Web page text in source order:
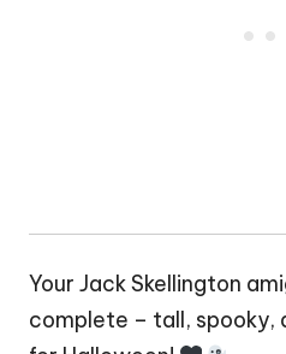
Your Jack Skellington
complete – tall, spooky,